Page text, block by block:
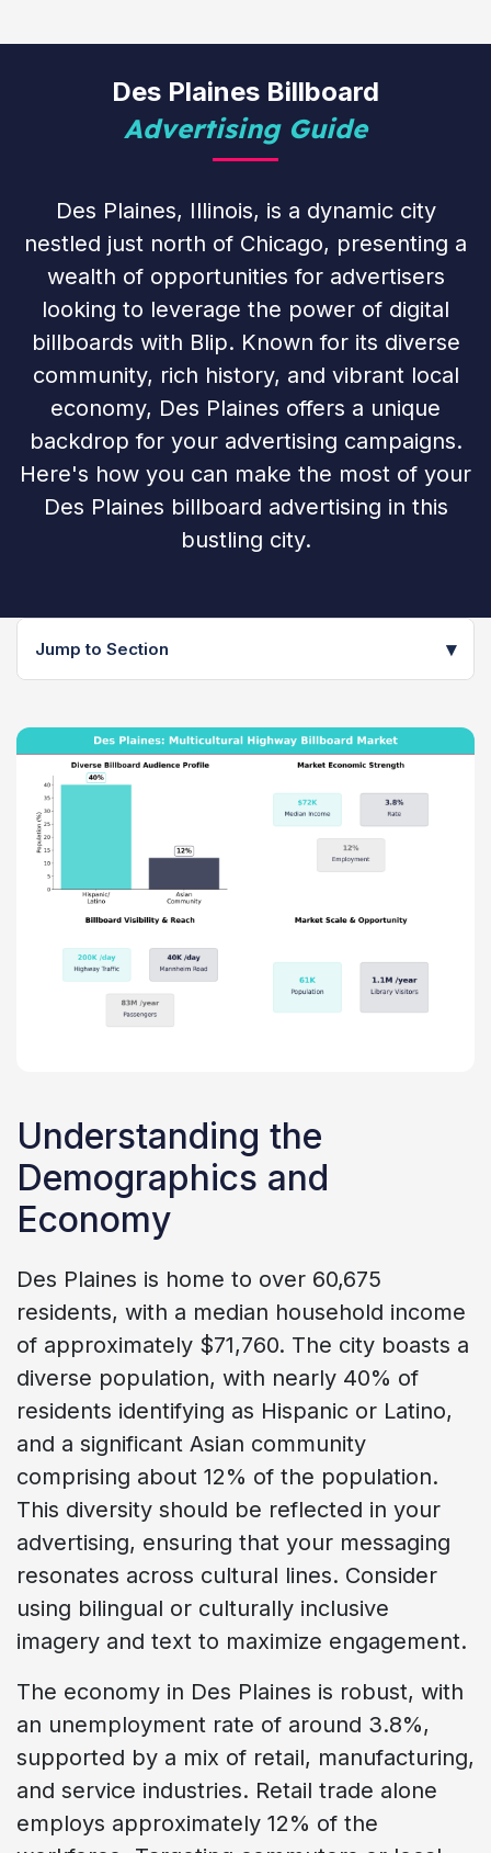
Des Plaines Billboard
Advertising Guide
Des Plaines, Illinois, is a dynamic city
nestled just north of Chicago, presenting a
wealth of opportunities for advertisers
looking to leverage the power of digital
billboards with Blip. Known for its diverse
community, rich history, and vibrant local
economy, Des Plaines offers a unique
backdrop for your advertising campaigns.
Here's how you can make the most of your
Des Plaines billboard advertising in this
bustling city.
Jump to Section ▾
Understanding the
Demographics and
Economy
Des Plaines is home to over 60,675
residents, with a median household income
of approximately $71,760. The city boasts a
diverse population, with nearly 40% of
residents identifying as Hispanic or Latino,
and a significant Asian community
comprising about 12% of the population.
This diversity should be reflected in your
advertising, ensuring that your messaging
resonates across cultural lines. Consider
using bilingual or culturally inclusive
imagery and text to maximize engagement.
The economy in Des Plaines is robust, with
an unemployment rate of around 3.8%,
supported by a mix of retail, manufacturing,
and service industries. Retail trade alone
employs approximately 12% of the